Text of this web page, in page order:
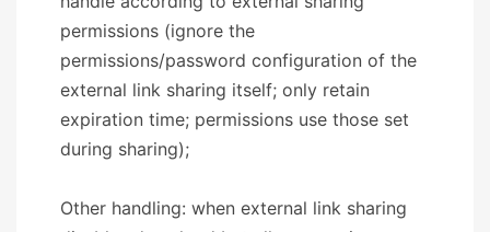
permissions (ignore the
permissions/password configuration of the
external link sharing itself; only retain
expiration time; permissions use those set
during sharing);
Other handling: when external link sharing